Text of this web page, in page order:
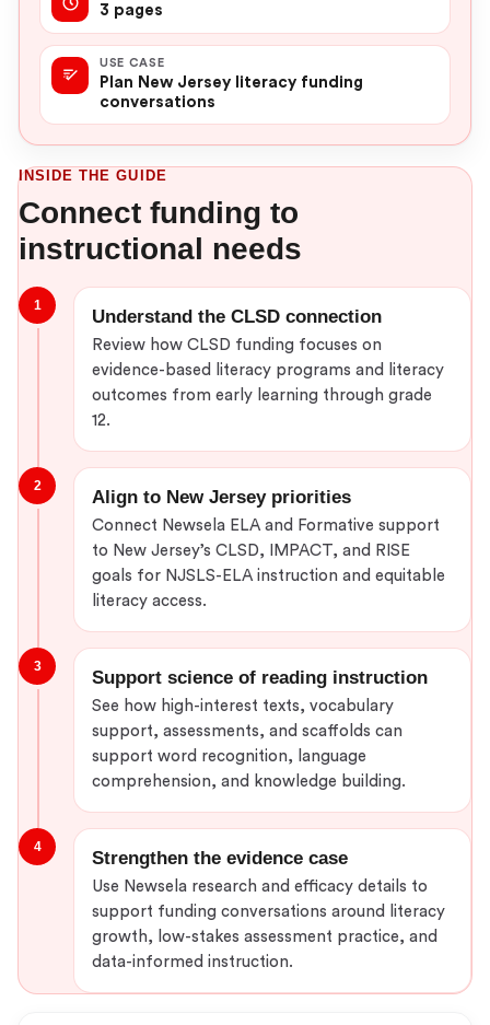
3 pages
USE CASE
Plan New Jersey literacy funding
conversations
INSIDE THE GUIDE
Connect funding to
instructional needs
1
Understand the CLSD connection
Review how CLSD funding focuses on
evidence-based literacy programs and literacy
outcomes from early learning through grade
12.
2
Align to New Jersey priorities
Connect Newsela ELA and Formative support
to New Jersey’s CLSD, IMPACT, and RISE
goals for NJSLS-ELA instruction and equitable
literacy access.
3
Support science of reading instruction
See how high-interest texts, vocabulary
support, assessments, and scaffolds can
support word recognition, language
comprehension, and knowledge building.
4
Strengthen the evidence case
Use Newsela research and efficacy details to
support funding conversations around literacy
growth, low-stakes assessment practice, and
data-informed instruction.